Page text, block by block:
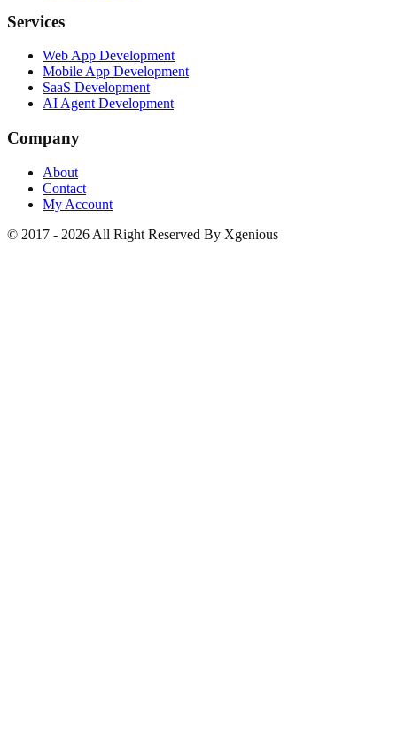
Services
Web App Development
Mobile App Development
SaaS Development
AI Agent Development
Company
About
Contact
My Account
© 2017 - 2026 All Right Reserved By Xgenious